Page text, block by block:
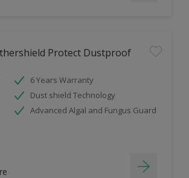
Protect Dustproof
6 Years Warranty
Dust shield Technology
Advanced Algal and Fungus Guard